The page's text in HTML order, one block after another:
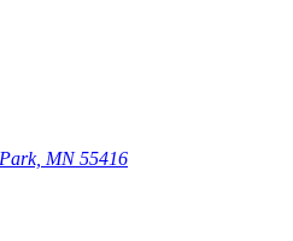
MN 55416